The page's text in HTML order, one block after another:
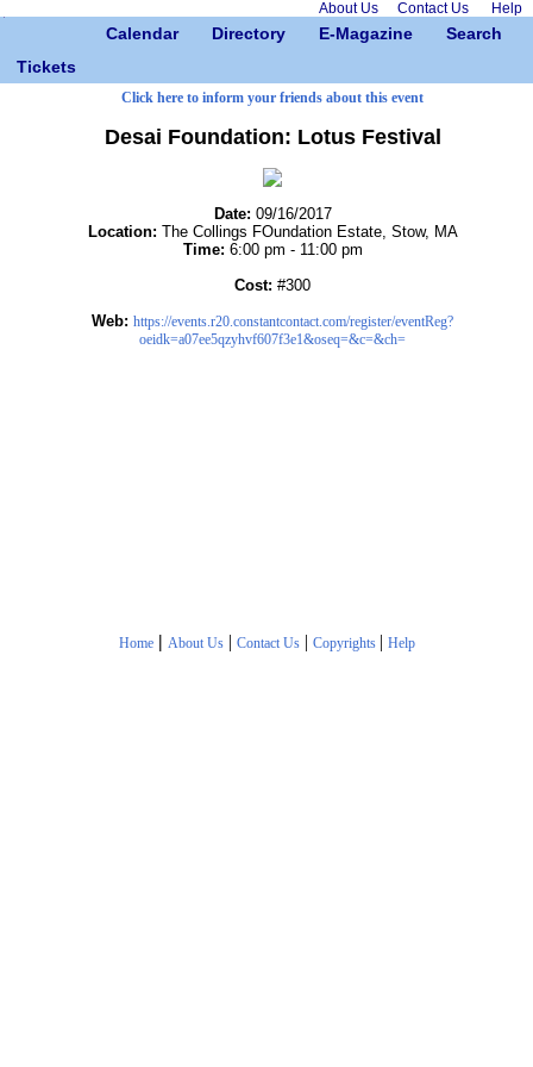
About Us Contact Us Help
Calendar Directory E-Magazine
Search
Tickets
Click here to inform your friends about this event
Desai Foundation: Lotus Festival
Date: 09/16/2017
Location: The Collings FOundation Estate, Stow, MA
Time: 6:00 pm - 11:00 pm
Cost: #300
Web: https://events.r20.constantcontact.com/register/eventReg?
oeidk=a07ee5qzyhvf607f3e1&oseq=&c=&ch=
Home | About Us| Contact Us| Copyrights | Help